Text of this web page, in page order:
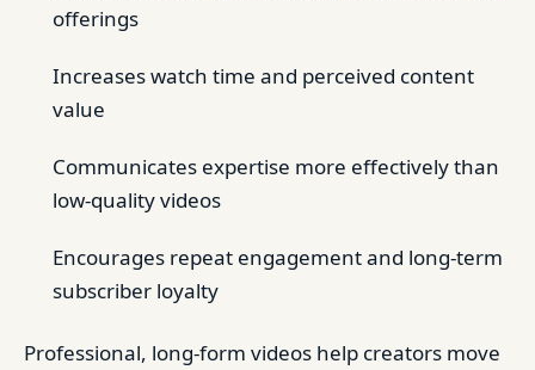
offerings
Increases watch time and perceived content
value
Communicates expertise more effectively than
low-quality videos
Encourages repeat engagement and long-term
subscriber loyalty
Professional, long-form videos help creators move